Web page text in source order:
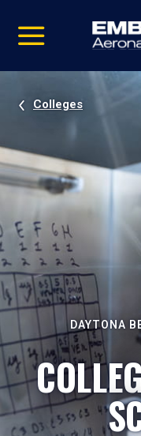
video
Navigation
Colleges
DAYTONA